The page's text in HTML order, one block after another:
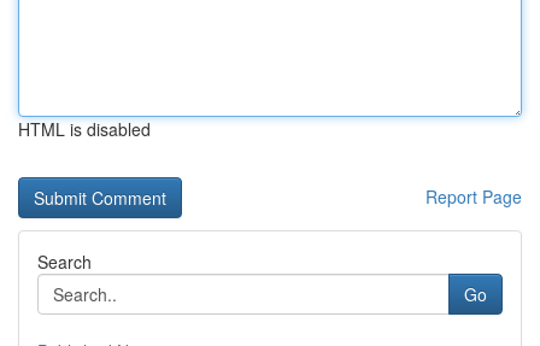
HTML is disabled
Report Page
Search
Go